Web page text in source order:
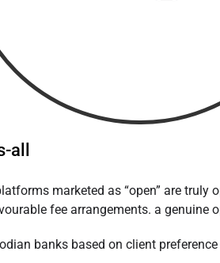
marketed as “open” are
fee arrangements. a genuine
banks based on client preference